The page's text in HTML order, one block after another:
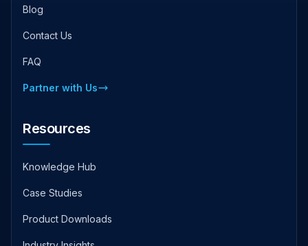
Blog
Contact Us
FAQ
Partner with Us
Resources
Knowledge Hub
Case Studies
Product Downloads